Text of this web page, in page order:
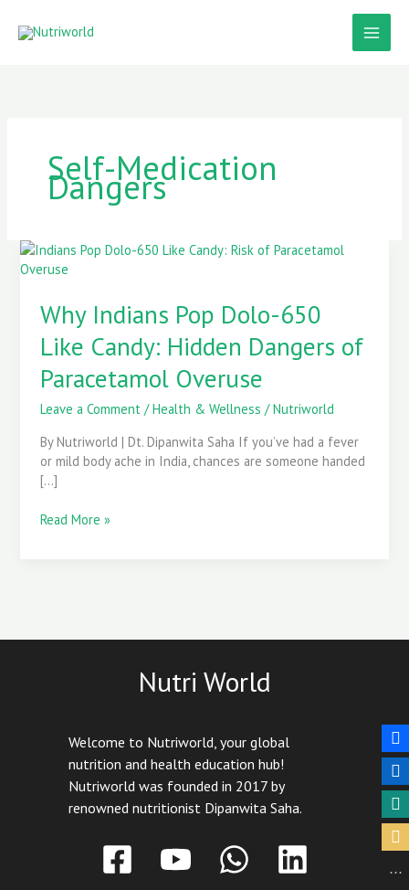
Self-Medication
Dangers
Why Indians Pop Dolo-650
Like Candy: Hidden Dangers of
Paracetamol Overuse
Leave a Comment /Health & Wellness /Nutriworld
By Nutriworld | Dt. Dipanwita Saha If you’ve had a fever
or mild body ache in India, chances are someone handed
[…]
Why
Indians
Dolo-
650
Like
Hidden
Dangers
Paracetamol
Overuse
Read More »
Nutri World
Welcome to Nutriworld, your global
nutrition and health education hub!
Nutriworld was founded in 2017 by
renowned nutritionist Dipanwita Saha.